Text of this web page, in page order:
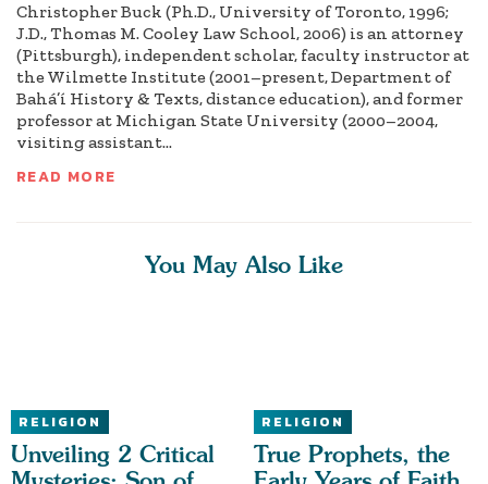
Christopher Buck (Ph.D., University of Toronto, 1996;
J.D., Thomas M. Cooley Law School, 2006) is an attorney
(Pittsburgh), independent scholar, faculty instructor at
the Wilmette Institute (2001–present, Department of
Bahá’í History & Texts, distance education), and former
professor at Michigan State University (2000–2004,
visiting assistant...
READ MORE
You May Also Like
RELIGION
Unveiling 2 Critical
RELIGION
True Prophets, the